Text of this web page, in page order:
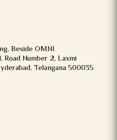
Beside OMNI
Road Number 2, Laxmi
Telangana 500035